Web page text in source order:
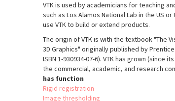
VTK is used by academicians for teaching
such as Los Alamos National Lab in the US
use VTK to build or extend products.
The origin of VTK is with the textbook "The
3D Graphics" originally published by
ISBN 1-930934-07-6). VTK has grown (since
the commercial, academic, and research
has function
Rigid registration
Image thresholding